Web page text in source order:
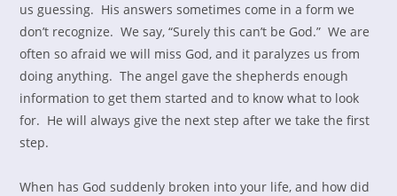
us guessing. His answers sometimes come in a form we
don’t recognize. We say, “Surely this can’t be God.” We are
often so afraid we will miss God, and it paralyzes us from
doing anything. The angel gave the shepherds enough
information to get them started and to know what to look
for. He will always give the next step after we take the first
step.
When has God suddenly broken into your life, and how did